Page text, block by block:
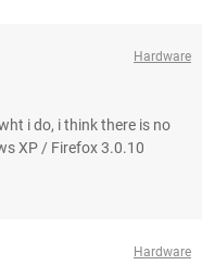
Hardware
i do, i think there is no
XP / Firefox 3.0.10
Hardware